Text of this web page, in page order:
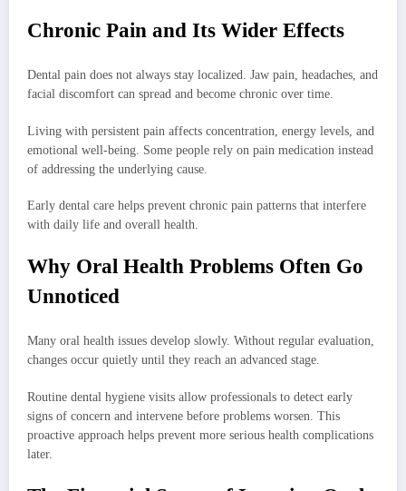
Chronic Pain and Its Wider Effects
Dental pain does not always stay localized. Jaw pain, headaches, and
facial discomfort can spread and become chronic over time.
Living with persistent pain affects concentration, energy levels, and
emotional well-being. Some people rely on pain medication instead
of addressing the underlying cause.
Early dental care helps prevent chronic pain patterns that interfere
with daily life and overall health.
Why Oral Health Problems Often Go
Unnoticed
Many oral health issues develop slowly. Without regular evaluation,
changes occur quietly until they reach an advanced stage.
Routine dental hygiene visits allow professionals to detect early
signs of concern and intervene before problems worsen. This
proactive approach helps prevent more serious health complications
later.